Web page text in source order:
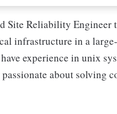
Site Reliability Engineer
infrastructure in a
experience in unix
about solving